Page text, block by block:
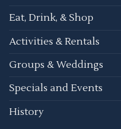
Eat, Drink, & Shop
Activities & Rentals
Groups & Weddings
Specials and Events
History